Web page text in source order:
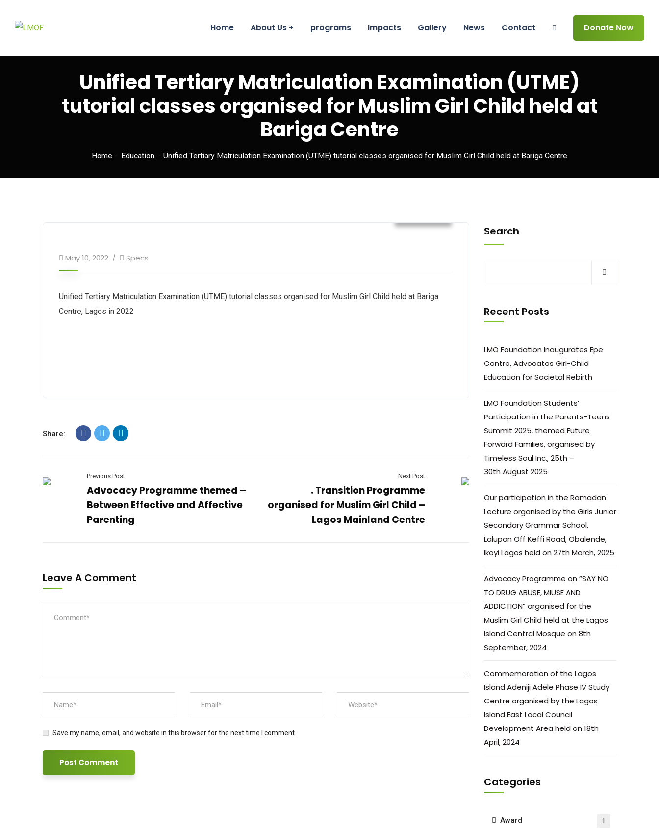
Home About Us programs Impacts Gallery News Contact Donate Now
Unified Tertiary Matriculation Examination (UTME)
tutorial classes organised for Muslim Girl Child held at
Bariga Centre
Home Education Unified Tertiary Matriculation Examination (UTME) tutorial classes organised for Muslim Girl Child held at Bariga Centre
May 10, 2022 Specs
Unified Tertiary Matriculation Examination (UTME) tutorial classes organised for Muslim Girl Child held at Bariga
Centre, Lagos in 2022
Share:
Previous Post
Advocacy Programme themed –
Between Effective and Affective
Parenting
Next Post
. Transition Programme
organised for Muslim Girl Child –
Lagos Mainland Centre
Leave A Comment
Save my name, email, and website in this browser for the next time I comment.
Search
Recent Posts
LMO Foundation Inaugurates Epe
Centre, Advocates Girl-Child
Education for Societal Rebirth
LMO Foundation Students’
Participation in the Parents-Teens
Summit 2025, themed Future
Forward Families, organised by
Timeless Soul Inc., 25th –
30th August 2025
Our participation in the Ramadan
Lecture organised by the Girls Junior
Secondary Grammar School,
Lalupon Off Keffi Road, Obalende,
Ikoyi Lagos held on 27th March, 2025
Advocacy Programme on “SAY NO
TO DRUG ABUSE, MIUSE AND
ADDICTION” organised for the
Muslim Girl Child held at the Lagos
Island Central Mosque on 8th
September, 2024
Commemoration of the Lagos
Island Adeniji Adele Phase IV Study
Centre organised by the Lagos
Island East Local Council
Development Area held on 18th
April, 2024
Categories
Award 1